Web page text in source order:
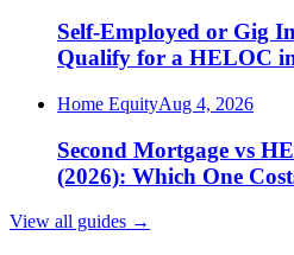
Self-Employed or Gig
Qualify for a HELOC
Home EquityAug 4, 2026
Second Mortgage vs
(2026): Which One
View all guides →